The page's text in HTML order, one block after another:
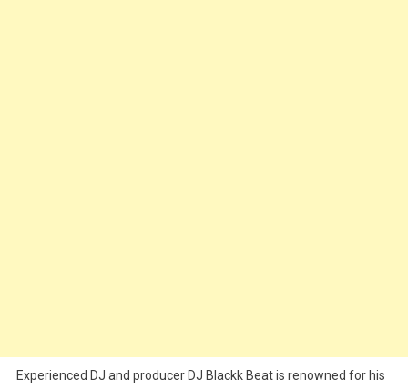
Experienced DJ and producer DJ Blackk Beat is renowned for his